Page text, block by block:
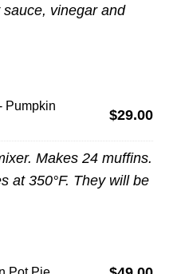
vinegar and
Pumpkin
$29.00
Makes 24 muffins.
at 350°F. They will be